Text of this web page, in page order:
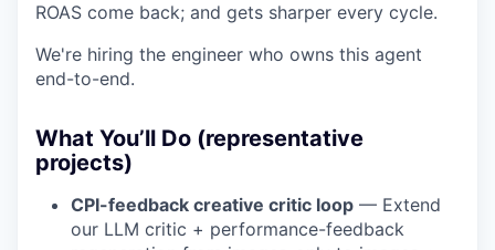
ROAS come back; and gets sharper every cycle.
We're hiring the engineer who owns this agent
end-to-end.
What You’ll Do (representative
projects)
CPI-feedback creative critic loop — Extend
our LLM critic + performance-feedback